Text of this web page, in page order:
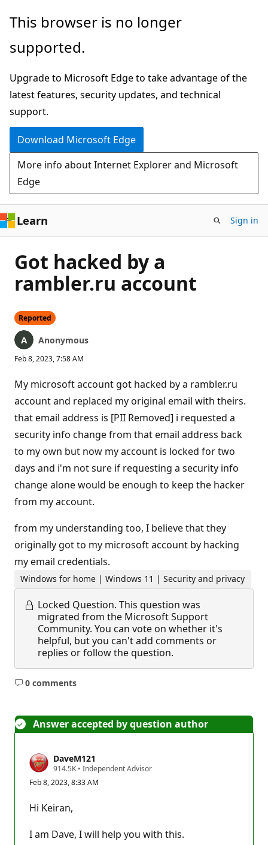
Skip
main
This browser is no longer
supported.
Upgrade to Microsoft Edge to take advantage of the
latest features, security updates, and technical
support.
Download Microsoft Edge
More info about Internet Explorer and Microsoft
Edge
Learn Sign in
Got hacked by a
rambler.ru account
Reported
Anonymous
Feb 8, 2023, 7:58 AM
My microsoft account got hacked by a rambler.ru
account and replaced my original email with theirs.
that email address is [PII Removed] i requested a
security info change from that email address back
to my own but now my account is locked for two
days and i'm not sure if requesting a security info
change alone would be enough to keep the hacker
from my account.
from my understanding too, I believe that they
originally got to my microsoft account by hacking
my email credentials.
Windows for home | Windows 11 | Security and privacy
Locked Question. This question was
migrated from the Microsoft Support
Community. You can vote on whether it's
helpful, but you can't add comments or
replies or follow the question.
0 comments
No
Answer accepted by question author
DaveM121
914.5K R
p
o
• Independent Advisor
Feb 8, 2023, 8:33 AM
Hi Keiran,
I am Dave, I will help you with this.